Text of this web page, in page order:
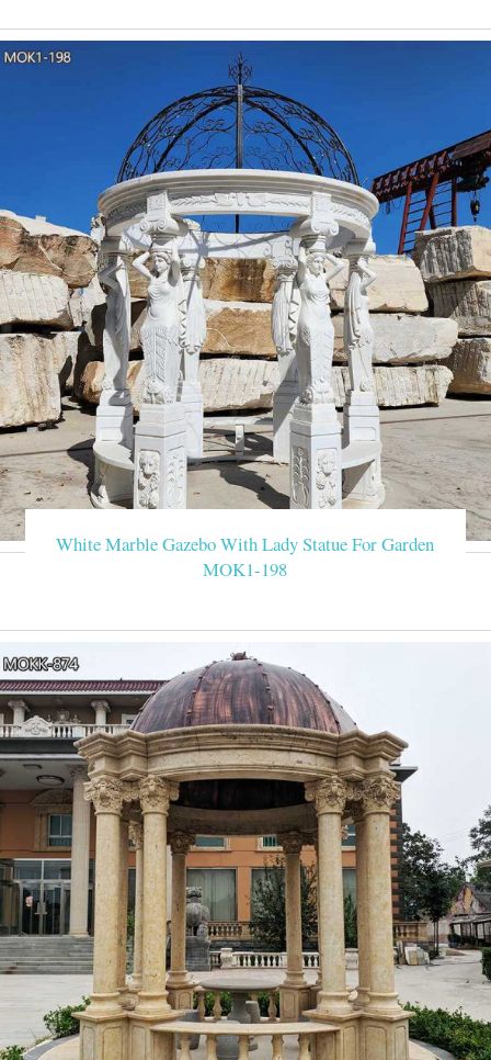
Gazebo, Marble Gazebo, Garden Gazebo manufacturer /
Book Panda Withe Marble Slab with Black Veins, Open
White Marble Gazebo With Lady Statue For Garden
MOK1-198